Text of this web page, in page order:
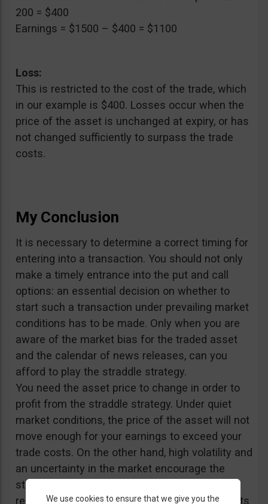
200 = $400
Earnings = $1500 – $400 = $1100
Loss:
This is restricted to the cost of the trade, which
in our example is $400. Losses occur when the
price of the asset is unchanged at expiry, or has
not changed sufficiently to surpass the trade
costs.
My Conclusion
It is necessary to determine a correct timing for
entering into a transaction. You should not only
make a timely entrance into the put and call
options: an essential decision on whether to
start such a transaction under prevailing market
conditions has to be made. Only when you are
aware of the market bias for the traded asset
and the calendar of news releases, can you
afford to play the straddle strategy.
You need the asset price to change in order to
profit from the straddle strategy. Under quiet
market conditions, the price of the asset will not
move enough for your earnings to exceed your
trade costs. On the other hand, high volatility and
an uncertainty in the market encourage the
straddle strategy. Accordingly, important news
releases and fundamental data announcements
We use cookies to ensure that we give you the